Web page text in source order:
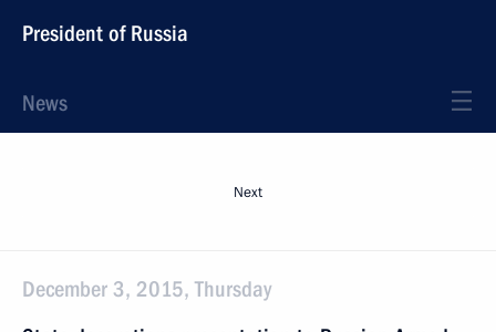
President of Russia
News
Next
December 3, 2015, Thursday